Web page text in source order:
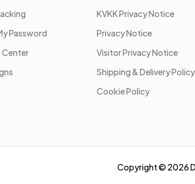
Password
KVKK Privacy Notice
Privacy Notice
Visitor Privacy Notice
Shipping & Delivery Policy
Cookie Policy
Copyright © 2026